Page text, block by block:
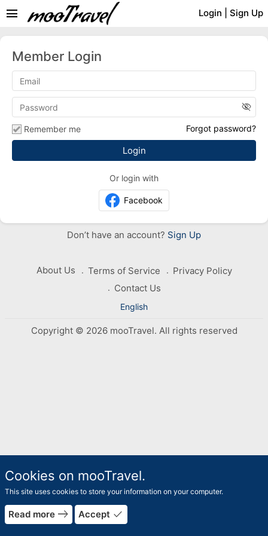
Login Sign Up
menu
Member Login
visibility_off
Remember me Forgot password?
Or login with
Facebook
Don’t have an account? Sign Up
About Us Terms of Service
Privacy Policy
Contact Us
English
Copyright © 2026 mooTravel. All rights reserved
Cookies on mooTravel.
This site uses cookies to store your information on your computer.
Read more east Accept done